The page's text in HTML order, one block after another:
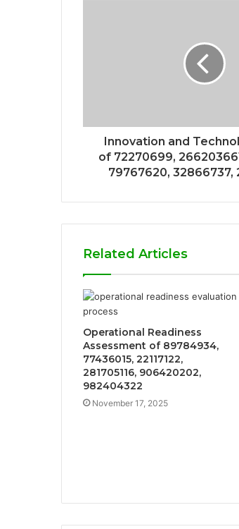
Innovation and
of 72270699,
79767620, 32866737,
Related Articles
Operational Readiness
Assessment of 89784934,
77436015, 22117122,
281705116, 906420202,
982404322
November 17, 2025